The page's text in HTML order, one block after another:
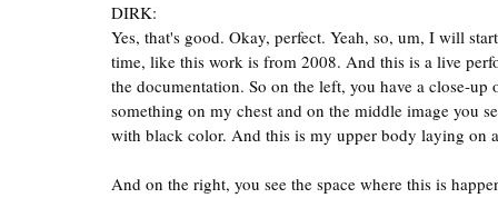
DIRK:
Yes, that's good. Okay, perfect. Yeah, so, um, I will
time, like this work is from 2008. And this is a live
the documentation. So on the left, you have a close-
something on my chest and on the middle image you
with black color. And this is my upper body laying on
And on the right, you see the space where this is